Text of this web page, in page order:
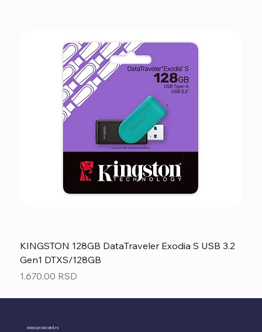
KINGSTON 128GB DataTraveler Exodia S USB 3.2
Gen1 DTXS/128GB
Price
1.670,00 RSD
www.pcwizard.rs